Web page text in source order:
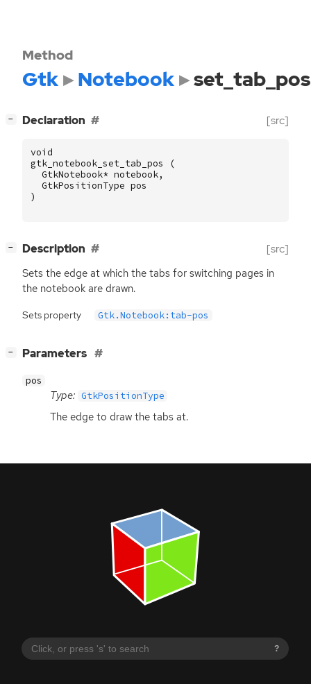
?
Method
Gtk Notebook set_tab_pos
− Declaration [src]
void
gtk_notebook_set_tab_pos
(
GtkNotebook* notebook,
GtkPositionType pos
)
− Description [src]
Sets the edge at which the tabs for switching pages in
the notebook are drawn.
Sets property Gtk.Notebook:tab-pos
− Parameters
pos
Type: GtkPositionType
The edge to draw the tabs at.